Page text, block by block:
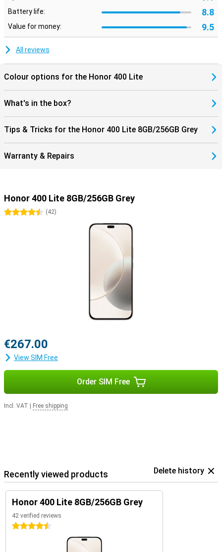
Battery life: 8.8
Value for money: 9.5
All reviews
Colour options for the Honor 400 Lite
What's in the box?
Tips & Tricks for the Honor 400 Lite 8GB/256GB Grey
Warranty & Repairs
Honor 400 Lite 8GB/256GB Grey
4.5 stars
(42)
€267.00
View SIM Free
Order SIM Free
Incl. VAT Free shipping
Recently viewed products Delete history
Honor 400 Lite 8GB/256GB Grey
42 verified reviews
4.5 stars